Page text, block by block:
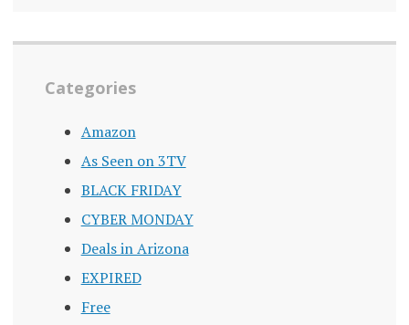
Categories
Amazon
As Seen on 3TV
BLACK FRIDAY
CYBER MONDAY
Deals in Arizona
EXPIRED
Free